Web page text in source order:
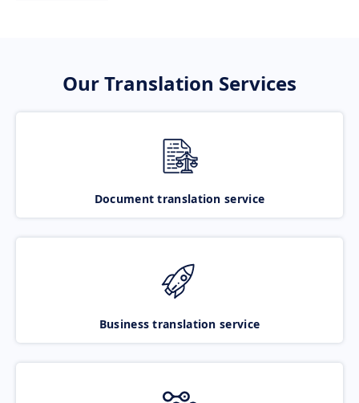
Our Translation Services
Document translation service
Business translation service